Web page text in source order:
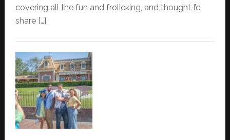
covering all the fun and frolicking, and thought I’d
share […]